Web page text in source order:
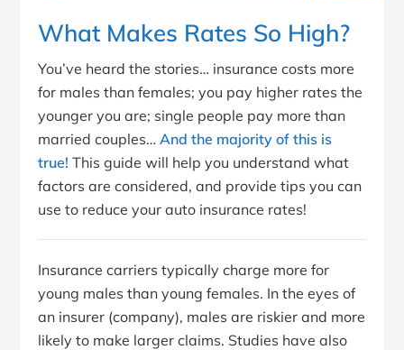
What Makes Rates So High?
You’ve heard the stories… insurance costs more
for males than females; you pay higher rates the
younger you are; single people pay more than
married couples…And the majority of this is
true!This guide will help you understand what
factors are considered, and provide tips you can
use to reduce your auto insurance rates!
Insurance carriers typically charge more for
young males than young females. In the eyes of
an insurer (company), males are riskier and more
likely to make larger claims. Studies have also